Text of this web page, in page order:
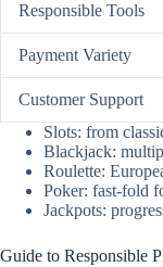
Responsible Tools
Payment Variety
Customer Support
Slots: from
Blackjack:
Roulette:
Poker: fast-fold
Jackpots:
Guide to Responsible